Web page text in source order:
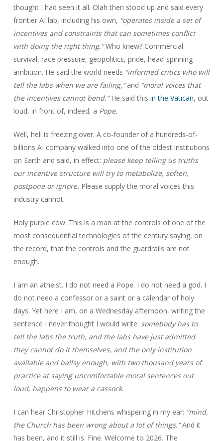
thought I had seen it all. Olah then stood up and said every
frontier AI lab, including his own, “operates inside a set of
incentives and constraints that can sometimes conflict
with doing the right thing.”Who knew? Commercial
survival, race pressure, geopolitics, pride, head-spinning
ambition. He said the world needs “informed critics who will
tell the labs when we are failing,”and “moral voices that
the incentives cannot bend.”He said this in the Vatican, out
loud, in front of, indeed, a Pope.
Well, hell is freezing over. A co-founder of a hundreds-of-
billions AI company walked into one of the oldest institutions
on Earth and said, in effect: please keep telling us truths
our incentive structure will try to metabolize, soften,
postpone or ignore. Please supply the moral voices this
industry cannot.
Holy purple cow. This is a man at the controls of one of the
most consequential technologies of the century saying, on
the record, that the controls and the guardrails are not
enough.
I am an atheist. I do not need a Pope. I do not need a god. I
do not need a confessor or a saint or a calendar of holy
days. Yet here I am, on a Wednesday afternoon, writing the
sentence I never thought I would write: somebody has to
tell the labs the truth, and the labs have just admitted
they cannot do it themselves, and the only institution
available and ballsy enough, with two thousand years of
practice at saying uncomfortable moral sentences out
loud, happens to wear a cassock.
I can hear Christopher Hitchens whispering in my ear: “mind,
the Church has been wrong about a lot of things.”And it
has been, and it still is. Fine. Welcome to 2026. The